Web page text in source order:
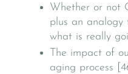
Whether or not
plus an analogy
what is really
The impact of
aging process